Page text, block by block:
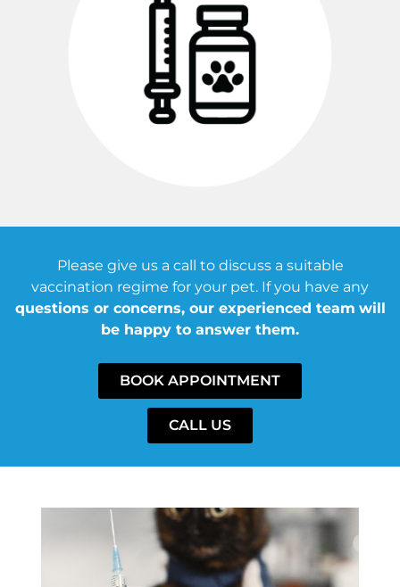
Please give us a call to discuss a suitable
vaccination regime for your pet. If you have any
questions or concerns, our experienced team will
be happy to answer them.
BOOK APPOINTMENT
CALL US